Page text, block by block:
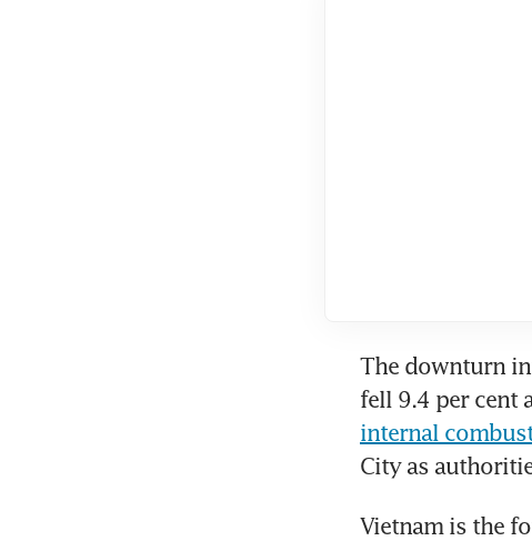
The downturn
internal
City as
Vietnam is the